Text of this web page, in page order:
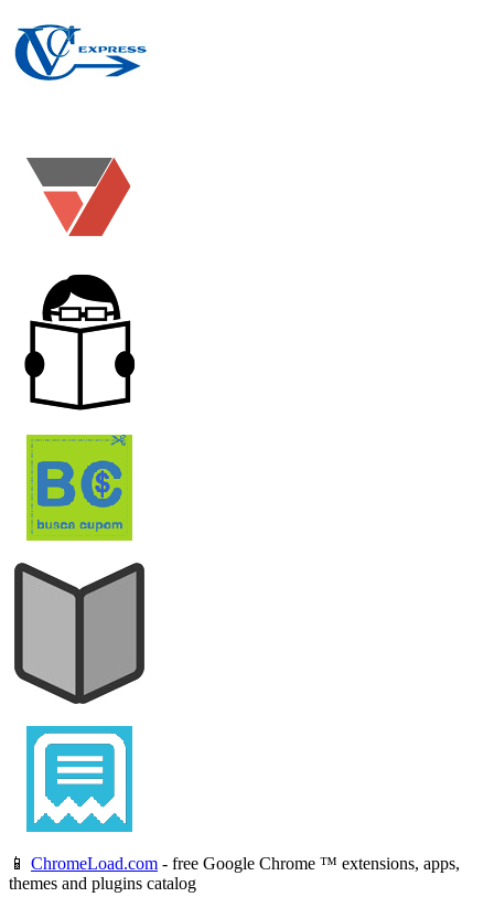
📱 ChromeLoad.com - free Google Chrome ™ extensions, apps,
themes and plugins catalog